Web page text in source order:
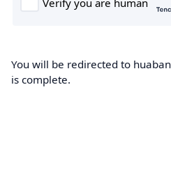
You will be redirected to
is complete.